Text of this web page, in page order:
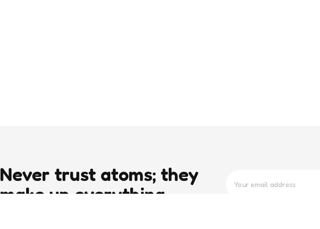
Never trust atoms; they
make up everything